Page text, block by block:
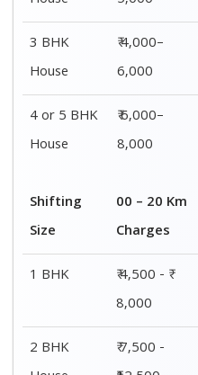
3 BHK
House
₹ 4,000–
6,000
4 or 5 BHK
House
₹ 6,000–
8,000
Shifting
Size
00 – 20 Km
Charges
1 BHK
₹ 4,500 - ₹
8,000
2 BHK
₹ 7,500 -